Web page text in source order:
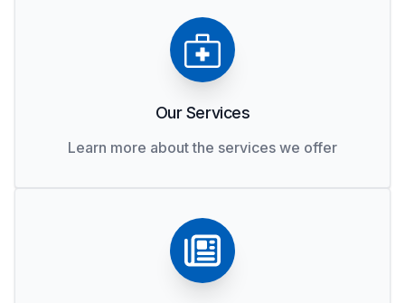
Our Services
Learn more about the services we offer